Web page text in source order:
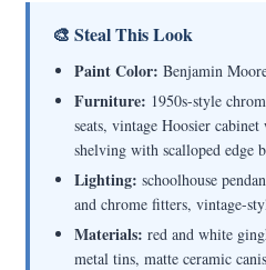
🎨 Steal This Look
Paint Color: Benjamin
Furniture: 1950s-style
seats, vintage Hoosier
shelving with scalloped edge
Lighting: schoolhouse
and chrome fitters, vintage-
Materials: red and white
metal tins, matte ceramic